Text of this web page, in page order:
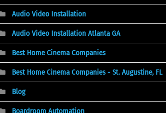
Audio Video Installation
Audio Video Installation Atlanta GA
Best Home Cinema Companies
Best Home Cinema Companies - St. Augustine, FL
Blog
Boardroom Automation